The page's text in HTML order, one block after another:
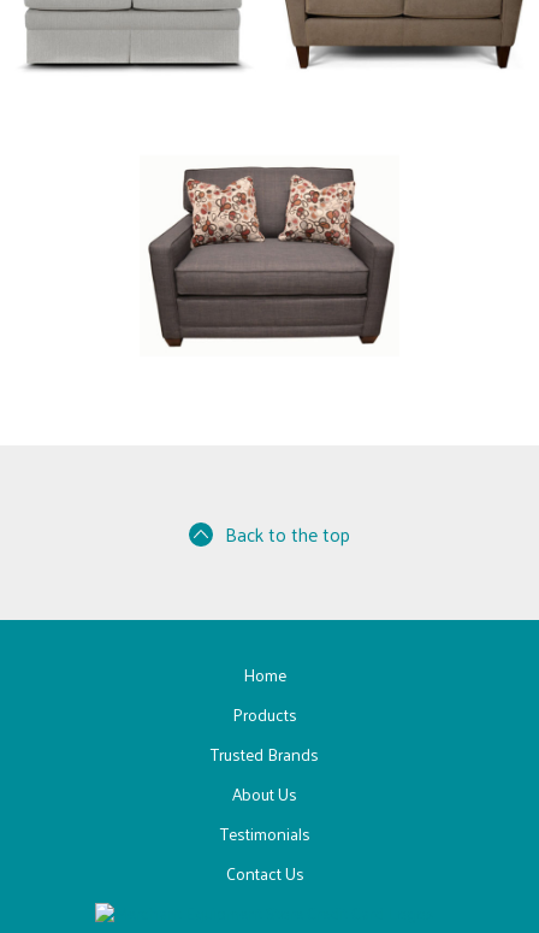
Back to the top
Home
Products
Trusted Brands
About Us
Testimonials
Contact Us